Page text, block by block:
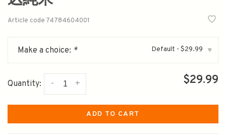
Article code 74784604001
Make a choice: * Default - $29.99 ▾
Quantity: +
- $29.99
ADD TO CART